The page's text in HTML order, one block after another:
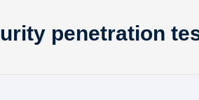
penetration